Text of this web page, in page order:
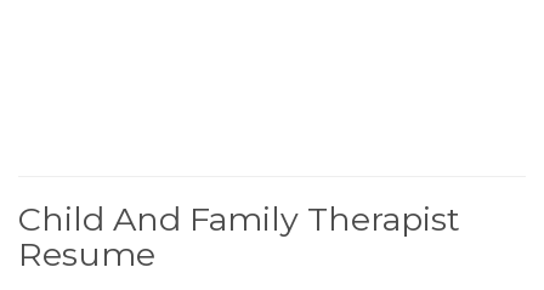
Child And Family Therapist
Resume